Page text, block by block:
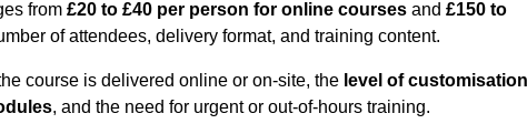
from £20 to £40 per person for online courses and £150 to
of attendees, delivery format, and training content.
course is delivered online or on-site, the level of customisation
, and the need for urgent or out-of-hours training.